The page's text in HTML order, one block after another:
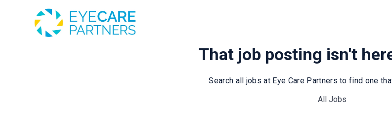
That job posting isn't
Search all jobs at Eye Care Partners to find one
All Jobs